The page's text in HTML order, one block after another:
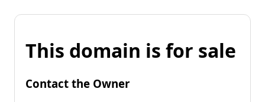
This domain is for sale
Contact the Owner